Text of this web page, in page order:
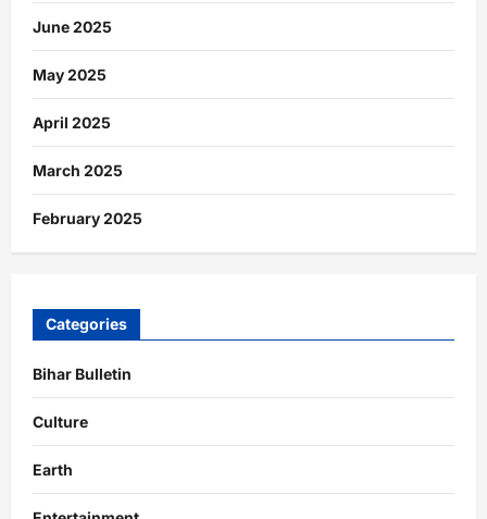
June 2025
May 2025
April 2025
March 2025
February 2025
Categories
Bihar Bulletin
Culture
Earth